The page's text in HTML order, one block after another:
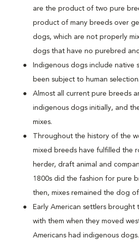
are the product of two pure
product of many breeds over
dogs, which are not properly
dogs that have no purebred
Indigenous dogs include native
been subject to human selection.
Almost all current pure breeds
indigenous dogs initially, and
mixes.
Throughout the history of the
mixed breeds have fulfilled the
herder, draft animal and
1800s did the fashion for pure
then, mixes remained the dog
Early American settlers
with them when they moved
Americans had indigenous dogs.